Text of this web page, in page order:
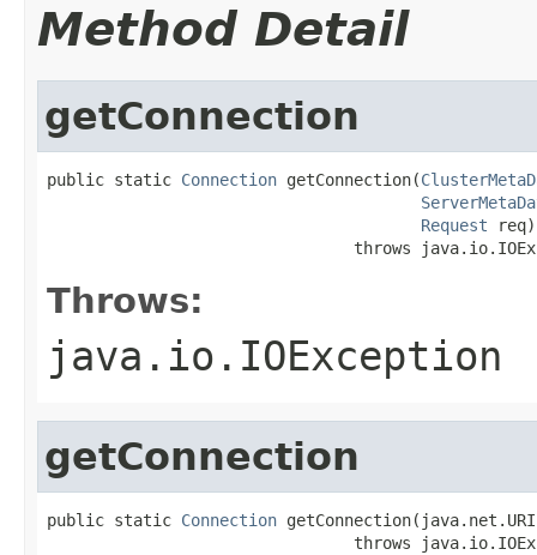
Method Detail
getConnection
public static Connection getConnection(
Request req)
throws
Throws:
java.io.IOException
getConnection
public static Connection
throws